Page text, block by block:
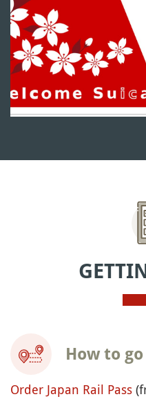
How to
Order Japan Rail Pass